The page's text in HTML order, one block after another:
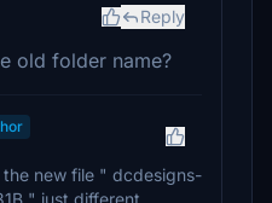
Reply
old folder name?
the new file " dcdesigns-
" just different